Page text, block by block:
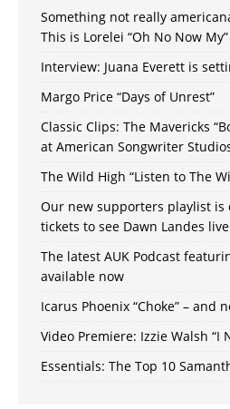
Something not really
This is Lorelei “Oh No Now My”
Interview: Juana Everett is
Margo Price “Days of Unrest”
Classic Clips: The Mavericks
at American Songwriter
The Wild High “Listen to The
Our new supporters playlist is
tickets to see Dawn Landes live
The latest AUK Podcast
available now
Icarus Phoenix “Choke” – and
Video Premiere: Izzie Walsh “I
Essentials: The Top 10